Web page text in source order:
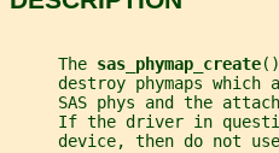
     The
sas_phymap_create
destroy phymaps which
SAS phys and the
If the driver in
device, then do not